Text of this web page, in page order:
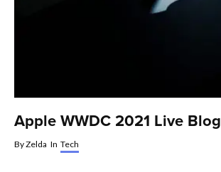
Apple WWDC 2021 Live Blog
ByZelda In Tech